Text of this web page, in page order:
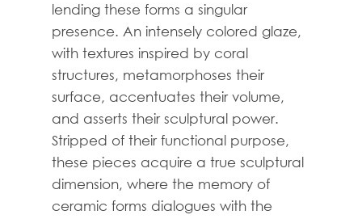
lending these forms a singular
presence. An intensely colored glaze,
with textures inspired by coral
structures, metamorphoses their
surface, accentuates their volume,
and asserts their sculptural power.
Stripped of their functional purpose,
these pieces acquire a true sculptural
dimension, where the memory of
ceramic forms dialogues with the